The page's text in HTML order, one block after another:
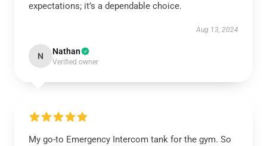
expectations; it’s a dependable choice.
Aug 13, 2024
N Nathan
Verified owner
My go-to Emergency Intercom tank for the gym. So